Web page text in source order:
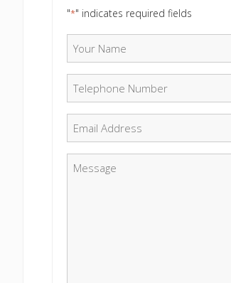
"*" indicates required fields
Your Name
Telephone Number
Email *
Message